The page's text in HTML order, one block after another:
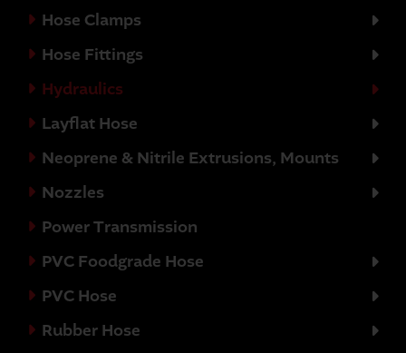
Hose Clamps
Hose Fittings
Hydraulics
Layflat Hose
Neoprene & Nitrile Extrusions, Mounts
Nozzles
Power Transmission
PVC Foodgrade Hose
PVC Hose
Rubber Hose